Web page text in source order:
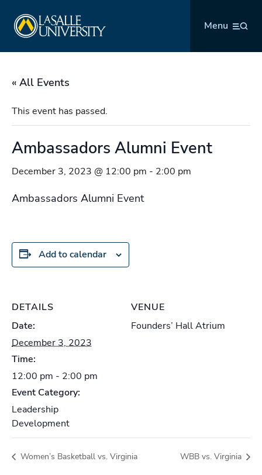
content
Menu
« All Events
This event has passed.
Ambassadors Alumni Event
December 3, 2023 @ 12:00 pm - 2:00 pm
Ambassadors Alumni Event
Add to calendar
DETAILS
Date:
December 3, 2023
Time:
12:00 pm - 2:00 pm
Event Category:
Leadership
Development
VENUE
Founders’ Hall Atrium
Women’s Basketball vs. Virginia WBB vs. Virginia